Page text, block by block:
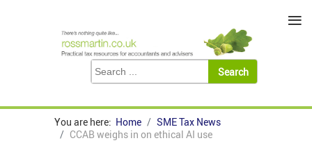
You are here: Home
SME Tax News
CCAB weighs in on ethical AI use
≡